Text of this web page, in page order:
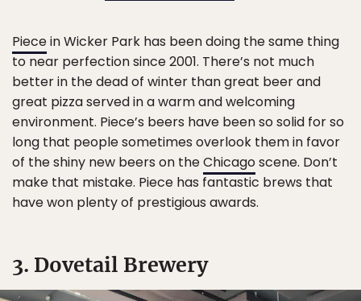
Piecein Wicker Park has been doing the same thing
to near perfection since 2001. There’s not much
better in the dead of winter than great beer and
great pizza served in a warm and welcoming
environment. Piece’s beers have been so solid for so
long that people sometimes overlook them in favor
of the shiny new beers on theChicagoscene. Don’t
make that mistake. Piece has fantastic brews that
have won plenty of prestigious awards.
3. Dovetail Brewery